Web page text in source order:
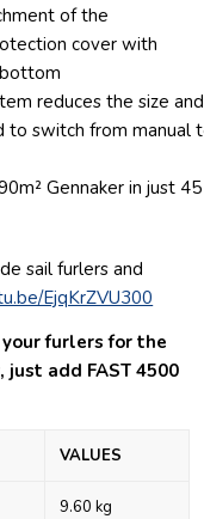
of the
cover with
reduces the size and
to switch from manual
Gennaker in just 45
sail furlers and
EjqKrZVU300
furlers for the
add FAST 4500
VALUES
9.60 kg